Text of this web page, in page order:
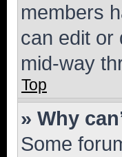
members
can edit or
mid-way
Top
» Why
Some